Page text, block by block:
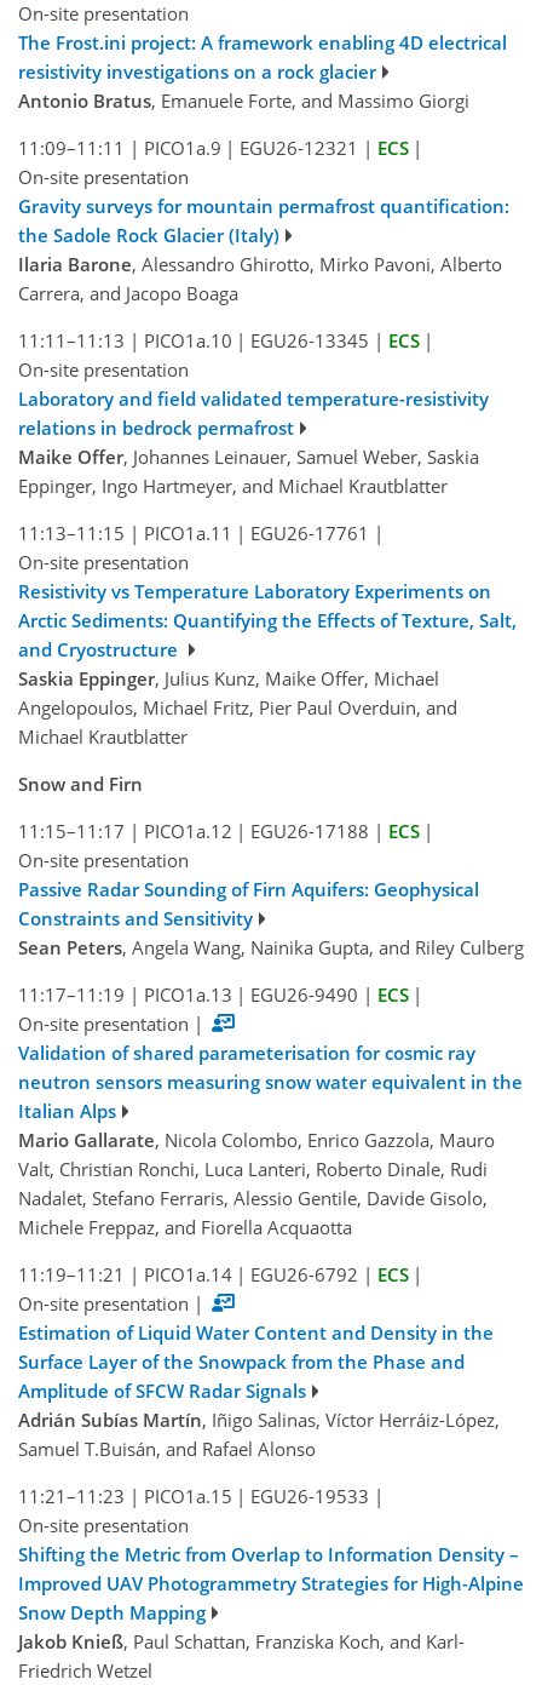
On-site presentation
The Frost.ini project: A framework enabling 4D electrical
resistivity investigations on a rock glacier
Antonio Bratus, Emanuele Forte, and Massimo Giorgi
11:09–11:11 | PICO1a.9 | EGU26-12321 | ECS |
On-site presentation
Gravity surveys for mountain permafrost quantification:
the Sadole Rock Glacier (Italy)
Ilaria Barone, Alessandro Ghirotto, Mirko Pavoni, Alberto
Carrera, and Jacopo Boaga
11:11–11:13 | PICO1a.10 | EGU26-13345 | ECS |
On-site presentation
Laboratory and field validated temperature-resistivity
relations in bedrock permafrost
Maike Offer, Johannes Leinauer, Samuel Weber, Saskia
Eppinger, Ingo Hartmeyer, and Michael Krautblatter
11:13–11:15 | PICO1a.11 | EGU26-17761 |
On-site presentation
Resistivity vs Temperature Laboratory Experiments on
Arctic Sediments: Quantifying the Effects of Texture, Salt,
and Cryostructure
Saskia Eppinger, Julius Kunz, Maike Offer, Michael
Angelopoulos, Michael Fritz, Pier Paul Overduin, and
Michael Krautblatter
Snow and Firn
11:15–11:17 | PICO1a.12 | EGU26-17188 | ECS |
On-site presentation
Passive Radar Sounding of Firn Aquifers: Geophysical
Constraints and Sensitivity
Sean Peters, Angela Wang, Nainika Gupta, and Riley Culberg
11:17–11:19 | PICO1a.13 | EGU26-9490 | ECS |
On-site presentation |
Validation of shared parameterisation for cosmic ray
neutron sensors measuring snow water equivalent in the
Italian Alps
Mario Gallarate, Nicola Colombo, Enrico Gazzola, Mauro
Valt, Christian Ronchi, Luca Lanteri, Roberto Dinale, Rudi
Nadalet, Stefano Ferraris, Alessio Gentile, Davide Gisolo,
Michele Freppaz, and Fiorella Acquaotta
11:19–11:21 | PICO1a.14 | EGU26-6792 | ECS |
On-site presentation |
Estimation of Liquid Water Content and Density in the
Surface Layer of the Snowpack from the Phase and
Amplitude of SFCW Radar Signals
Adrián Subías Martín, Iñigo Salinas, Víctor Herráiz-López,
Samuel T.Buisán, and Rafael Alonso
11:21–11:23 | PICO1a.15 | EGU26-19533 |
On-site presentation
Shifting the Metric from Overlap to Information Density –
Improved UAV Photogrammetry Strategies for High-Alpine
Snow Depth Mapping
Jakob Knieß, Paul Schattan, Franziska Koch, and Karl-
Friedrich Wetzel